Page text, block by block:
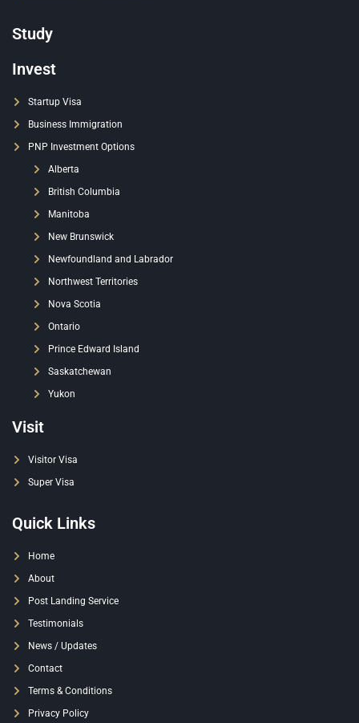
Study
Invest
Startup Visa
Business Immigration
PNP Investment Options
Alberta
British Columbia
Manitoba
New Brunswick
Newfoundland and Labrador
Northwest Territories
Nova Scotia
Ontario
Prince Edward Island
Saskatchewan
Yukon
Visit
Visitor Visa
Super Visa
Quick Links
Home
About
Post Landing Service
Testimonials
News / Updates
Contact
Terms & Conditions
Privacy Policy